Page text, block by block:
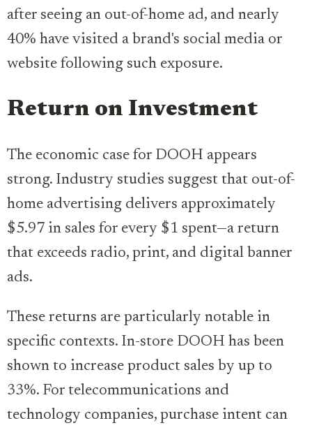
after seeing an out-of-home ad, and nearly
40% have visited a brand's social media or
website following such exposure.
Return on Investment
The economic case for DOOH appears
strong. Industry studies suggest that out-of-
home advertising delivers approximately
$5.97 in sales for every $1 spent—a return
that exceeds radio, print, and digital banner
ads.
These returns are particularly notable in
specific contexts. In-store DOOH has been
shown to increase product sales by up to
33%. For telecommunications and
technology companies, purchase intent can